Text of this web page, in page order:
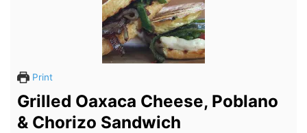
Print
Grilled Oaxaca Cheese, Poblano
& Chorizo Sandwich